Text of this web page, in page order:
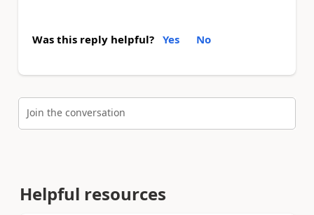
Was this reply helpful? Yes No
Join the conversation
Helpful resources